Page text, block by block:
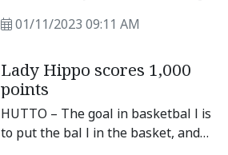
general rules and regulations.
community center back to life. On
01/11/2023 09:11 AM
Lady Hippo scores 1,000
points
HUTTO – The goal in basketbal l is
to put the bal l in the basket, and